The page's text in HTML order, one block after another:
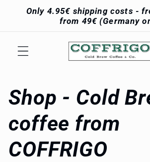
Skip to
content
Only 4.95€ shipping costs -
from 49€ (Germany
C
o
l
Shop - Cold
coffee from
COFFRIGO